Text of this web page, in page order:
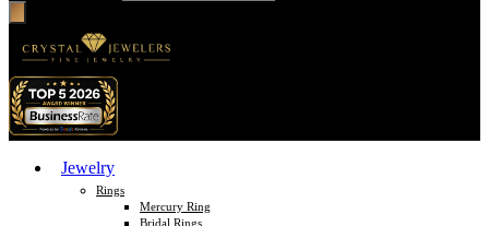
Jewelry
Rings
Mercury Ring
Bridal Rings